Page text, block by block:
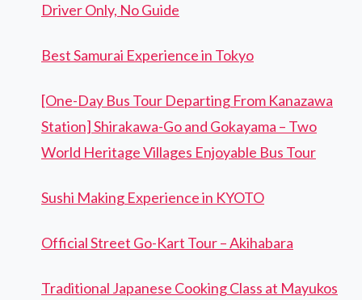
Driver Only, No Guide
Best Samurai Experience in Tokyo
[One-Day Bus Tour Departing From Kanazawa
Station] Shirakawa-Go and Gokayama – Two
World Heritage Villages Enjoyable Bus Tour
Sushi Making Experience in KYOTO
Official Street Go-Kart Tour – Akihabara
Traditional Japanese Cooking Class at Mayukos